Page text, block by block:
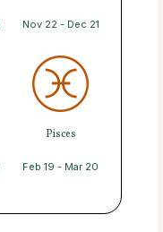
Nov 22 - Dec 21
Pisces
Feb 19 - Mar 20